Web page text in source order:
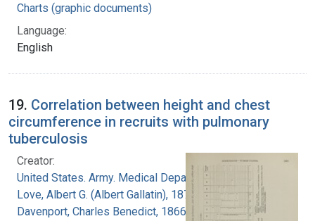
Charts (graphic documents)
Language:
English
19. Correlation between height and chest
circumference in recruits with pulmonary
tuberculosis
Creator:
United States. Army. Medical Department
Love, Albert G. (Albert Gallatin), 1877-1964
Davenport, Charles Benedict, 1866-1944